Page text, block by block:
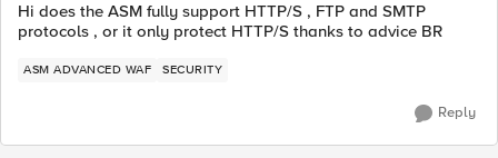
Hi does the ASM fully support HTTP/S , FTP and SMTP
protocols , or it only protect HTTP/S thanks to advice BR
ASM ADVANCED WAF SECURITY
Reply